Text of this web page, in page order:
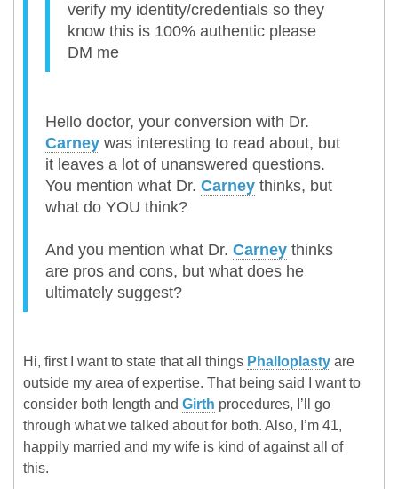
verify my identity/credentials so they
know this is 100% authentic please
DM me
Hello doctor, your conversion with Dr.
Carney was interesting to read about, but
it leaves a lot of unanswered questions.
You mention what Dr. Carney thinks, but
what do YOU think?
And you mention what Dr. Carney thinks
are pros and cons, but what does he
ultimately suggest?
Hi, first I want to state that all things Phalloplasty are
outside my area of expertise. That being said I want to
consider both length and Girth procedures, I’ll go
through what we talked about for both. Also, I’m 41,
happily married and my wife is kind of against all of
this.